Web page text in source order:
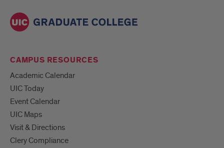
CAMPUS RESOURCES
Academic Calendar
UIC Today
Event Calendar
UIC Maps
Visit & Directions
Clery Compliance